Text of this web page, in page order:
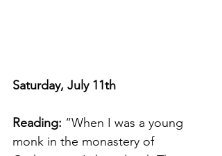
Saturday, July 11th
Reading: “When I was a young
monk in the monastery of